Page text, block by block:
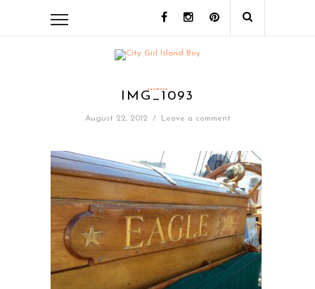
IMG_1093
August 22, 2012 / Leave a comment